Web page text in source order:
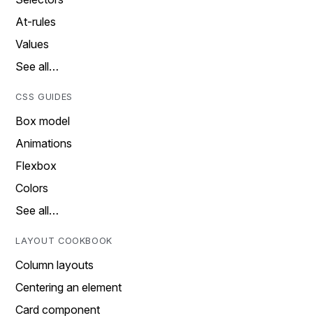
At-rules
Values
See all…
CSS GUIDES
Box model
Animations
Flexbox
Colors
See all…
LAYOUT COOKBOOK
Column layouts
Centering an element
Card component